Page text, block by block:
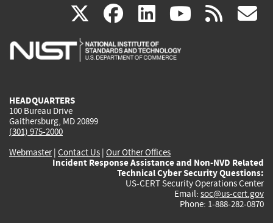
X(link
is
facebook
(link
is
linkedin
(link
is
(link rss
HEADQUARTERS
100 Bureau Drive
Gaithersburg, MD 20899
(301) 975-2000
Webmaster| Contact Us | Our Other Offices
Incident Response Assistance and Non-NVD Related
Technical Cyber Security Questions:
US-CERT Security Operations Center
Email: soc@us-cert.gov
Phone: 1-888-282-0870